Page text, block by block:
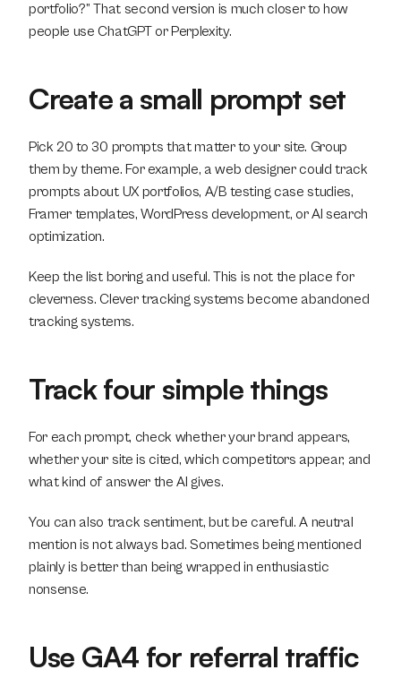
portfolio?” That second version is much closer to how
people use ChatGPT or Perplexity.
Create a small prompt set
Pick 20 to 30 prompts that matter to your site. Group
them by theme. For example, a web designer could track
prompts about UX portfolios, A/B testing case studies,
Framer templates, WordPress development, or AI search
optimization.
Keep the list boring and useful. This is not the place for
cleverness. Clever tracking systems become abandoned
tracking systems.
Track four simple things
For each prompt, check whether your brand appears,
whether your site is cited, which competitors appear, and
what kind of answer the AI gives.
You can also track sentiment, but be careful. A neutral
mention is not always bad. Sometimes being mentioned
plainly is better than being wrapped in enthusiastic
nonsense.
Use GA4 for referral traffic